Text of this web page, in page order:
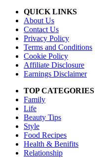
QUICK LINKS
About Us
Contact Us
Privacy Policy
Terms and Conditions
Cookie Policy
Affiliate Disclosure
Earnings Disclaimer
TOP CATEGORIES
Family
Life
Beauty Tips
Style
Food Recipes
Health & Benifits
Relationship